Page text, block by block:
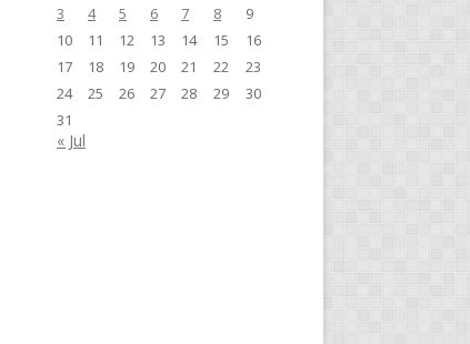
3
4 5 6 7 8
9
10
11 12 13 14 15
16
17
18 19 20 21 22
23
24
25 26 27 28 29
30
31
« Jul